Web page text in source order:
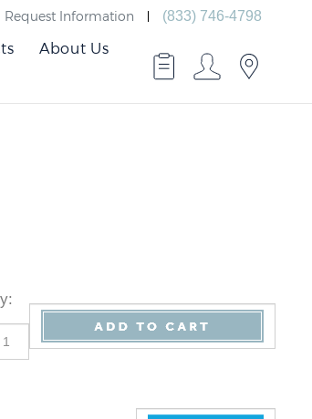
Request Information (833) 746-4798
About Us